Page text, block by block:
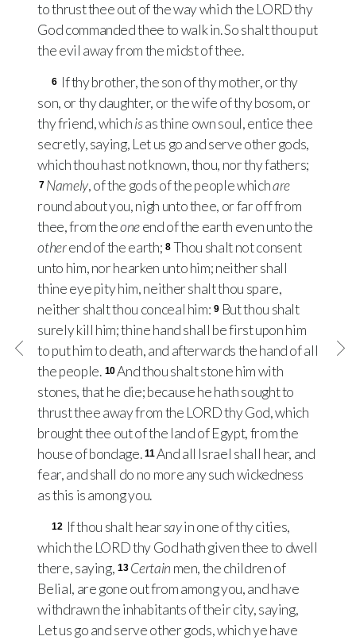
to thrust thee out of the way which the LORDthy
God commanded thee to walk in. So shalt thou put
the evil away from the midst of thee.
6 If thy brother, the son of thy mother, or thy
son, or thy daughter, or the wife of thy bosom, or
thy friend, whichisas thine own soul, entice thee
secretly, saying, Let us go and serve other gods,
which thou hast not known, thou, nor thy fathers;
7 Namely, of the gods of the people whichare
round about you, nigh unto thee, or far off from
thee, from theoneend of the earth even unto the
otherend of the earth; 8 Thou shalt not consent
unto him, nor hearken unto him; neither shall
thine eye pity him, neither shalt thou spare,
neither shalt thou conceal him: 9 But thou shalt
surely kill him; thine hand shall be first upon him
to put him to death, and afterwards the hand of all
the people. 10And thou shalt stone him with
stones, that he die; because he hath sought to
thrust thee away from the LORDthy God, which
brought thee out of the land of Egypt, from the
house of bondage. 11And all Israel shall hear, and
fear, and shall do no more any such wickedness
as this is among you.
12 If thou shalt hearsayin one of thy cities,
which the LORDthy God hath given thee to dwell
there, saying, 13 Certain men, the children of
Belial, are gone out from among you, and have
withdrawn the inhabitants of their city, saying,
Let us go and serve other gods, which ye have